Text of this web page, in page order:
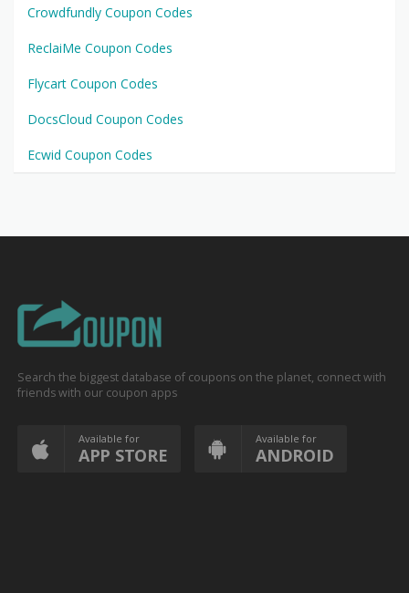
Crowdfundly Coupon Codes
ReclaiMe Coupon Codes
Flycart Coupon Codes
DocsCloud Coupon Codes
Ecwid Coupon Codes
Search the biggest database of coupons on the planet, connect with
friends with our coupon apps
Available for
APP STORE
Available for
ANDROID